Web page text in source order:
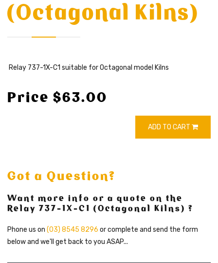
(Octagonal Kilns)
Relay 737-1X-C1 suitable for Octagonal model Kilns
Price $63.00
ADD TO CART
Got a Question?
Want more info or a quote on the
Relay 737-1X-C1 (Octagonal Kilns) ?
Phone us on (03) 8545 8296 or complete and send the form
below and we'll get back to you ASAP...